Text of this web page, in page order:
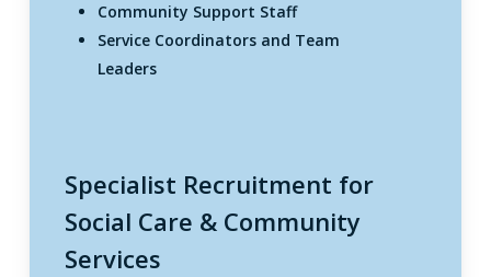
Community Support Staff
Service Coordinators and Team
Leaders
Specialist Recruitment for
Social Care & Community
Services